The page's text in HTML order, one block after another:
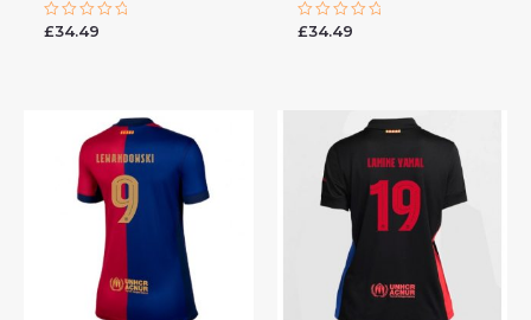
Rated
£34.49
Rated
£34.49